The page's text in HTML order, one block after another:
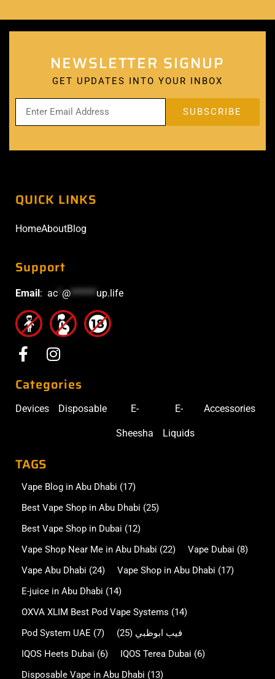
NEWSLETTER SIGNUP
GET UPDATES INTO YOUR INBOX
QUICK LINKS
HomeAboutBlog
Support
Email: ac @****** up.life
Categories
Devices Disposable E-
Sheesha
E-
Liquids
Accessories
TAGS
Vape Blog in Abu Dhabi (17)
Best Vape Shop in Abu Dhabi (25)
Best Vape Shop in Dubai (12)
Vape Shop Near Me in Abu Dhabi (22) Vape Dubai (8)
Vape Abu Dhabi (24) Vape Shop in Abu Dhabi (17)
E-juice in Abu Dhabi (14)
OXVA XLIM Best Pod Vape Systems (14)
Pod System UAE (7) فيب ابوظبي (25)
IQOS Heets Dubai (6) IQOS Terea Dubai (6)
Disposable Vape in Abu Dhabi (13)